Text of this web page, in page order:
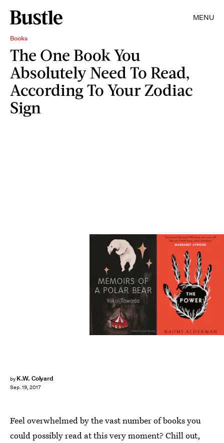
MENU
Books
The One Book You
Absolutely Need To Read,
According To Your Zodiac
Sign
by K.W. Colyard
Sep. 19, 2017
Feel overwhelmed by the vast number of books you
could possibly read at this very moment? Chill out,